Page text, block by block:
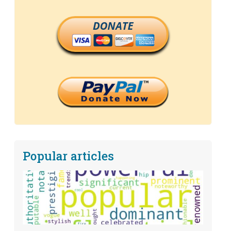
DONATE
Popular articles